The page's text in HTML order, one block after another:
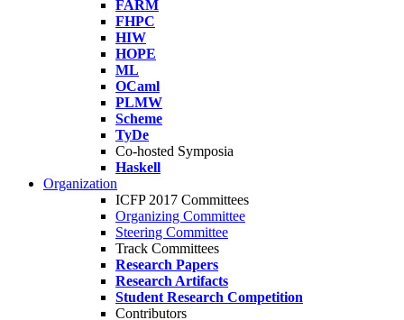
FARM
FHPC
HIW
HOPE
ML
OCaml
PLMW
Scheme
TyDe
Co-hosted Symposia
Haskell
Organization
ICFP 2017 Committees
Organizing Committee
Steering Committee
Track Committees
Research Papers
Research Artifacts
Student Research Competition
Contributors